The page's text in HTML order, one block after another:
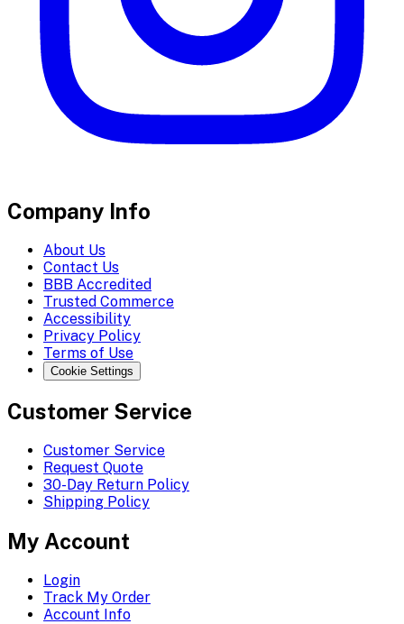
Company Info
About Us
Contact Us
BBB Accredited
Trusted Commerce
Accessibility
Privacy Policy
Terms of Use
Cookie Settings
Customer Service
Customer Service
Request Quote
30-Day Return Policy
Shipping Policy
My Account
Login
Track My Order
Account Info